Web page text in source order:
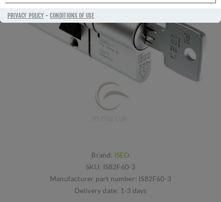
PRIVACY POLICY-CONDITIONS OF USE
Brand: ISEO
SKU: IS82F60-3
Manufacturer part number: IS82F60-3
Delivery date: 1-3 days